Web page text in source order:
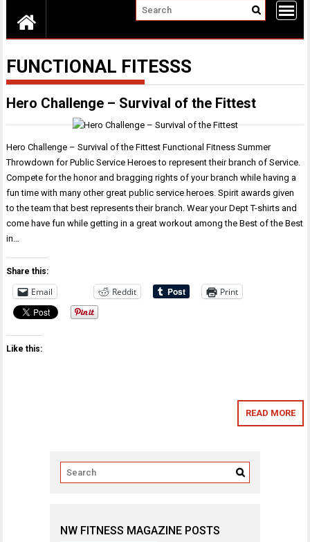
FUNCTIONAL FITESSS
Hero Challenge – Survival of the Fittest
Hero Challenge – Survival of the Fittest Functional Fitness Summer
Throwdown for Public Service Heroes to represent their branch of Service.
Compete for the honor and bragging rights of your branch while having a
fun time with many other great public service heroes. Spirit awards given
to the team that best represents their branch. Wear your Dept T-shirts and
come have fun while getting in a great workout among the Best of the Best
in…
Share this:
Email Reddit Print
Like this:
READ MORE
NW FITNESS MAGAZINE POSTS